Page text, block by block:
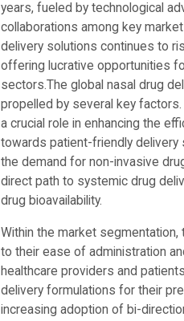
years, fueled by technological
collaborations among key
delivery solutions continues to
offering lucrative opportunities
sectors.The global nasal drug
propelled by several key
a crucial role in enhancing the
towards patient-friendly
the demand for non-invasive
direct path to systemic drug
drug bioavailability.
Within the market
to their ease of administration
healthcare providers and
delivery formulations for their
increasing adoption of bi-